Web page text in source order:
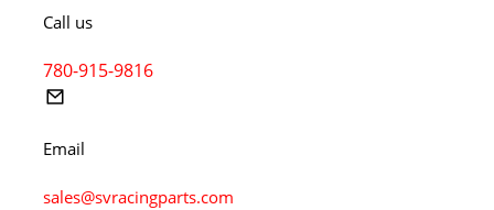
Call us
780-915-9816
Email
sales@svracingparts.com